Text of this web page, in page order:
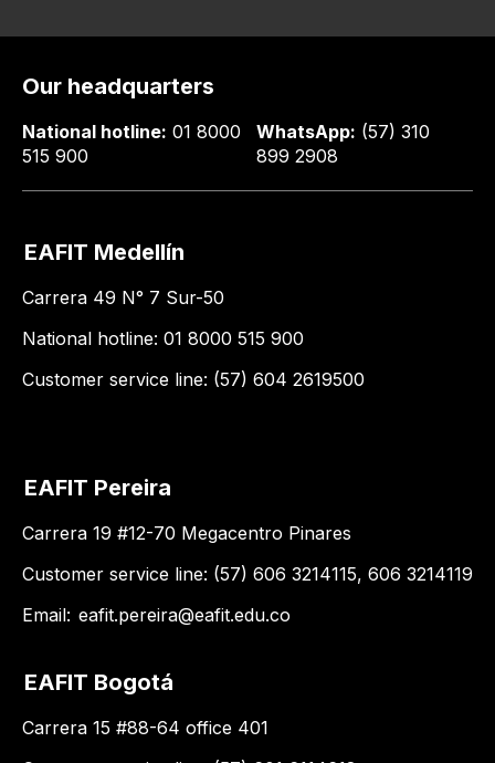
Our headquarters
National hotline: 01 8000
515 900
WhatsApp: (57) 310
899 2908
EAFIT Medellín
Carrera 49 N° 7 Sur-50
National hotline: 01 8000 515 900
Customer service line: (57) 604 2619500
EAFIT Pereira
Carrera 19 #12-70 Megacentro Pinares
Customer service line: (57) 606 3214115, 606 3214119
Email: eafit.pereira@eafit.edu.co
EAFIT Bogotá
Carrera 15 #88-64 office 401